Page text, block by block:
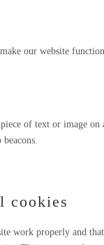
our website
of text or image
cookies
work properly and